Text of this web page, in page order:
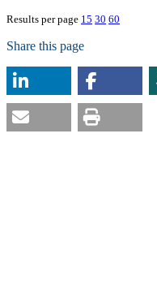
Results per page 15 30 60
Share this page